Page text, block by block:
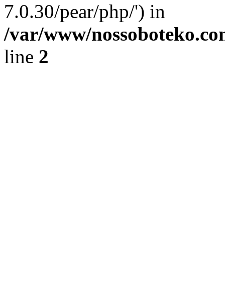
7.0.30/pear/php/') in
/var/www/
line 2